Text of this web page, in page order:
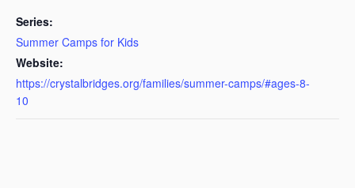
Series:
Summer Camps for Kids
Website:
https://crystalbridges.org/families/summer-camps/#ages-8-
10